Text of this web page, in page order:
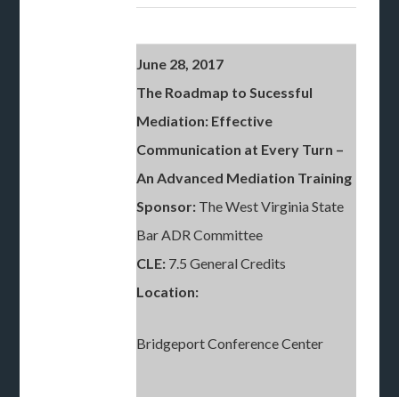
June 28, 2017
The Roadmap to Sucessful
Mediation: Effective
Communication at Every Turn –
An Advanced Mediation Training
Sponsor: The West Virginia State
Bar ADR Committee
CLE: 7.5 General Credits
Location:
Bridgeport Conference Center